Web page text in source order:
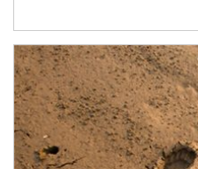
Article Image